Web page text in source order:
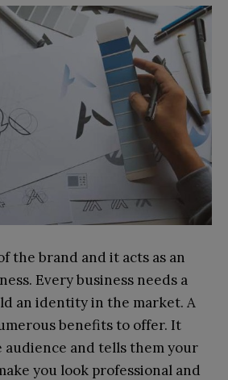
the brand and it acts as an
Every business needs a
an identity in the market. A
benefits to offer. It
and tells them your
you look professional and